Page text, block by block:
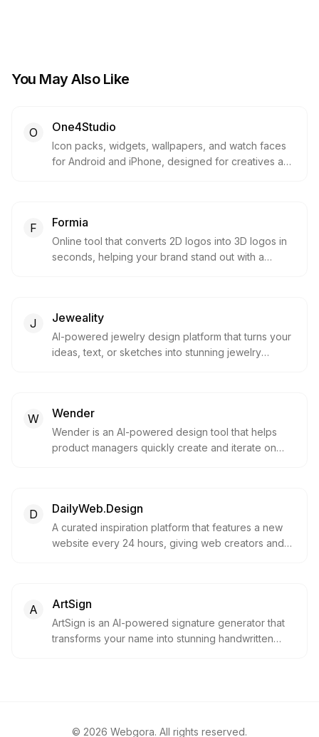
You May Also Like
O One4Studio
Icon packs, widgets, wallpapers, and watch faces
for Android and iPhone, designed for creatives and
F Formia
Online tool that converts 2D logos into 3D logos in
seconds, helping your brand stand out with a
J Jeweality
AI-powered jewelry design platform that turns your
ideas, text, or sketches into stunning jewelry
W Wender
Wender is an AI-powered design tool that helps
product managers quickly create and iterate on
D DailyWeb.Design
A curated inspiration platform that features a new
website every 24 hours, giving web creators and
A ArtSign
ArtSign is an AI-powered signature generator that
transforms your name into stunning handwritten
© 2026 Webgora. All rights reserved.